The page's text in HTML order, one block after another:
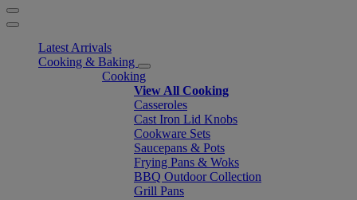
Latest Arrivals
Cooking & Baking
Cooking
View All Cooking
Casseroles
Cast Iron Lid Knobs
Cookware Sets
Saucepans & Pots
Frying Pans & Woks
BBQ Outdoor Collection
Grill Pans